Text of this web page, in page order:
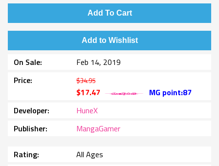
Add To Cart
Add to Wishlist
On Sale
Feb 14, 2019
Price
$34.95
$17.47
MG point:87
Developer
HuneX
Publisher
MangaGamer
Rating
All Ages